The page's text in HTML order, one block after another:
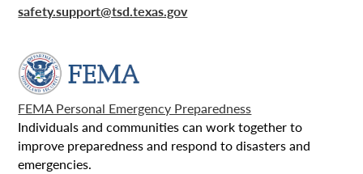
safety.support@tsd.texas.gov
FEMA Personal Emergency Preparedness
Individuals and communities can work together to
improve preparedness and respond to disasters and
emergencies.